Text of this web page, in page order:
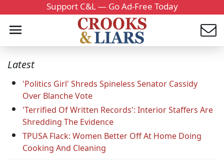
Support C&L — Go Ad-Free Today
Latest
'Politics Girl' Shreds Spineless Senator Cassidy
Over Blanche Vote
'Terrified Of Written Records': Interior Staffers Are
Shredding The Evidence
TPUSA Flack: Women Better Off At Home Doing
Cooking And Cleaning